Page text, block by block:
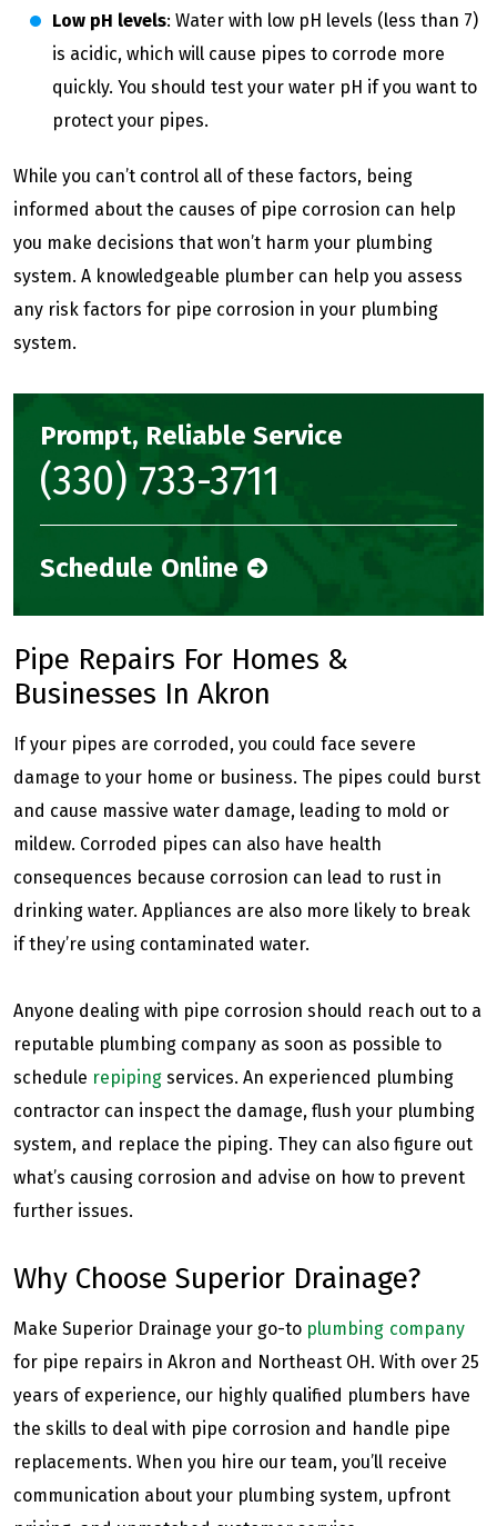
Low pH levels: Water with low pH levels (less than 7)
is acidic, which will cause pipes to corrode more
quickly. You should test your water pH if you want to
protect your pipes.
While you can’t control all of these factors, being
informed about the causes of pipe corrosion can help
you make decisions that won’t harm your plumbing
system. A knowledgeable plumber can help you assess
any risk factors for pipe corrosion in your plumbing
system.
Prompt, Reliable Service
(330) 733-3711
Schedule Online
Pipe Repairs For Homes &
Businesses In Akron
If your pipes are corroded, you could face severe
damage to your home or business. The pipes could burst
and cause massive water damage, leading to mold or
mildew. Corroded pipes can also have health
consequences because corrosion can lead to rust in
drinking water. Appliances are also more likely to break
if they’re using contaminated water.
Anyone dealing with pipe corrosion should reach out to a
reputable plumbing company as soon as possible to
schedule repiping services. An experienced plumbing
contractor can inspect the damage, flush your plumbing
system, and replace the piping. They can also figure out
what’s causing corrosion and advise on how to prevent
further issues.
Why Choose Superior Drainage?
Make Superior Drainage your go-to plumbing company
for pipe repairs in Akron and Northeast OH. With over 25
years of experience, our highly qualified plumbers have
the skills to deal with pipe corrosion and handle pipe
replacements. When you hire our team, you’ll receive
communication about your plumbing system, upfront